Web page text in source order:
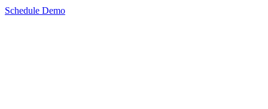
Schedule Demo